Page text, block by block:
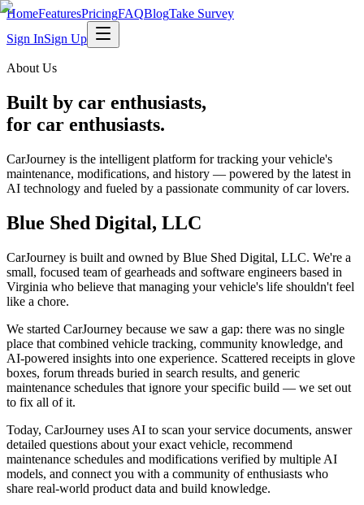
HomeFeaturesPricingFAQBlogTake Survey
Sign InSign Up
About Us
Built by car enthusiasts,
for car enthusiasts.
CarJourney is the intelligent platform for tracking your vehicle's
maintenance, modifications, and history — powered by the latest in
AI technology and fueled by a passionate community of car lovers.
Blue Shed Digital, LLC
CarJourney is built and owned by Blue Shed Digital, LLC. We're a
small, focused team of gearheads and software engineers based in
Virginia who believe that managing your vehicle's life shouldn't feel
like a chore.
We started CarJourney because we saw a gap: there was no single
place that combined vehicle tracking, community knowledge, and
AI-powered insights into one experience. Scattered receipts in glove
boxes, forum threads buried in search results, and generic
maintenance schedules that ignore your specific build — we set out
to fix all of it.
Today, CarJourney uses AI to scan your service documents, answer
detailed questions about your exact vehicle, recommend
maintenance schedules and modifications verified by multiple AI
models, and connect you with a community of enthusiasts who
share real-world product data and build knowledge.